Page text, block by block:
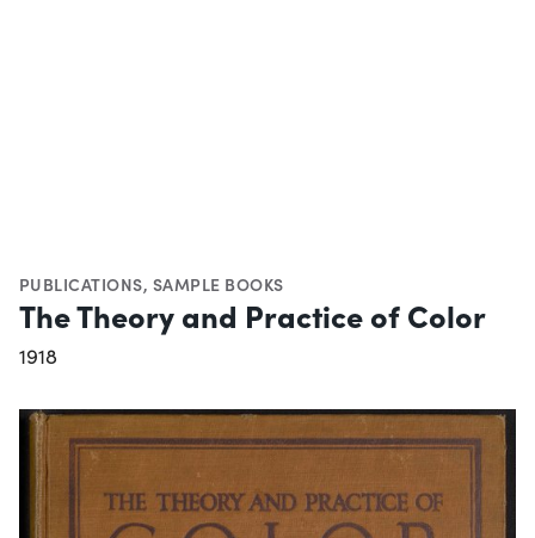
PUBLICATIONS, SAMPLE BOOKS
The Theory and Practice of Color
1918